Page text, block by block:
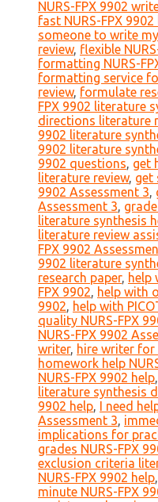
NURS-FPX 9902
fast NURS-FPX
someone to write
review, flexible
formatting NURS-
formatting service
review, formulate
FPX 9902 literature
directions literature
9902 literature
9902 literature
9902 questions, get
literature review, get
9902 Assessment 3,
Assessment 3,
literature synthesis
literature review
FPX 9902
9902 literature
research paper, help
FPX 9902, help with
9902, help with
quality NURS-FPX
NURS-FPX 9902
writer, hire writer for
homework help
NURS-FPX 9902 help,
literature synthesis
9902 help, I need
Assessment 3,
implications for
grades NURS-FPX
exclusion criteria
NURS-FPX 9902 help,
minute NURS-FPX